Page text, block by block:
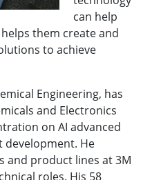
can help
them create and
to achieve
Engineering, has
and Electronics
on AI advanced
development. He
and product lines at 3M
roles. His 58